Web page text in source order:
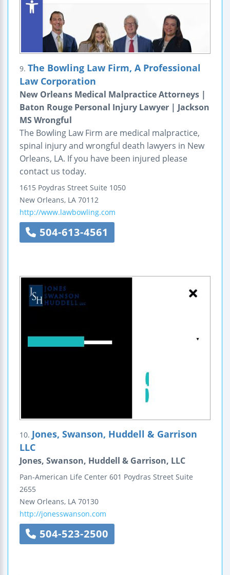
9. The Bowling Law Firm, A Professional
Law Corporation
New Orleans Medical Malpractice Attorneys |
Baton Rouge Personal Injury Lawyer | Jackson
MS Wrongful
The Bowling Law Firm are medical malpractice,
spinal injury and wrongful death lawyers in New
Orleans, LA. If you have been injured please
contact us today.
1615 Poydras Street Suite 1050
New Orleans, LA 70112
http://www.lawbowling.com
504-613-4561
10. Jones, Swanson, Huddell & Garrison
LLC
Jones, Swanson, Huddell & Garrison, LLC
Pan-American Life Center 601 Poydras Street Suite
2655
New Orleans, LA 70130
http://jonesswanson.com
504-523-2500